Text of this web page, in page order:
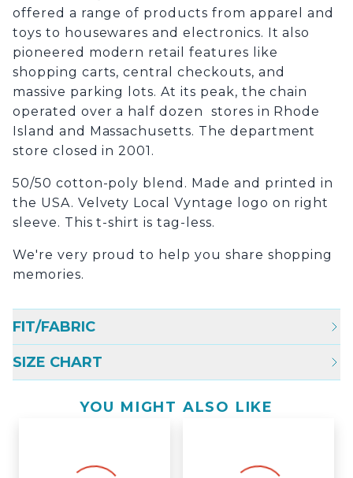
offered a range of products from apparel and
toys to housewares and electronics. It also
pioneered modern retail features like
shopping carts, central checkouts, and
massive parking lots. At its peak, the chain
operated over a half dozen stores in Rhode
Island and Massachusetts. The department
store closed in 2001.
50/50 cotton-poly blend. Made and printed in
the USA. Velvety Local Vyntage logo on right
sleeve. This t-shirt is tag-less.
We're very proud to help you share shopping
memories.
FIT/FABRIC
SIZE CHART
YOU MIGHT ALSO LIKE